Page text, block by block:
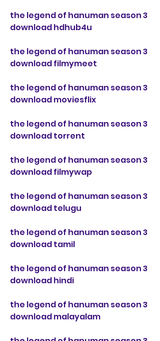
the legend of hanuman season 3
download hdhub4u
the legend of hanuman season 3
download filmymeet
the legend of hanuman season 3
download moviesflix
the legend of hanuman season 3
download torrent
the legend of hanuman season 3
download filmywap
the legend of hanuman season 3
download telugu
the legend of hanuman season 3
download tamil
the legend of hanuman season 3
download hindi
the legend of hanuman season 3
download malayalam